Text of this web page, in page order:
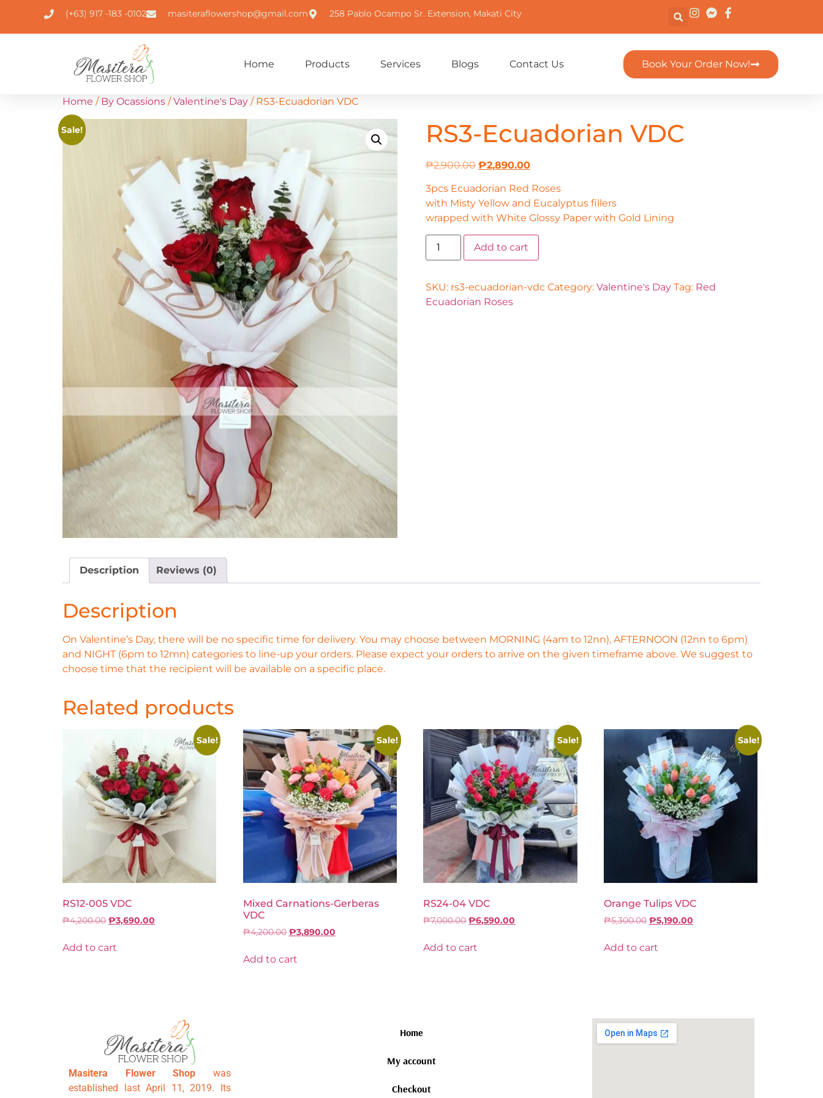
(+63) 917 -183 -0102 masiteraflowershop@gmail.com 258 Pablo Ocampo Sr. Extension, Makati City
Home Products Services Blogs Contact Us Book Your Order Now!
Home / By Ocassions /Valentine's Day / RS3-Ecuadorian VDC
Sale! RS3-Ecuadorian VDC
₱2,900.00 ₱2,890.00
3pcs Ecuadorian Red Roses
with Misty Yellow and Eucalyptus fillers
wrapped with White Glossy Paper with Gold Lining
Add to cart
SKU: rs3-ecuadorian-vdc Category: Valentine's Day Tag: Red
Ecuadorian Roses
Description Reviews (0)
Description
On Valentine’s Day, there will be no specific time for delivery. You may choose between MORNING (4am to 12nn), AFTERNOON (12nn to 6pm)
and NIGHT (6pm to 12mn) categories to line-up your orders. Please expect your orders to arrive on the given timeframe above. We suggest to
choose time that the recipient will be available on a specific place.
Related products
Sale!
RS12-005 VDC
₱4,200.00 ₱3,690.00
Add to cart
Sale!
Mixed Carnations-Gerberas
VDC
₱4,200.00 ₱3,890.00
Add to cart
Sale!
RS24-04 VDC
₱7,000.00 ₱6,590.00
Add to cart
Sale!
Orange Tulips VDC
₱5,300.00 ₱5,190.00
Add to cart
Masitera Flower Shop was
established last April 11, 2019. Its
Home
My account
Checkout